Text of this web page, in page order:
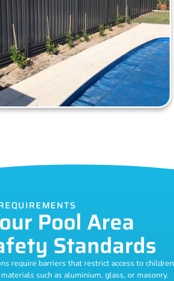
Pool Area
Standards
require barriers that restrict access to children
such as aluminium, glass, or masonry.